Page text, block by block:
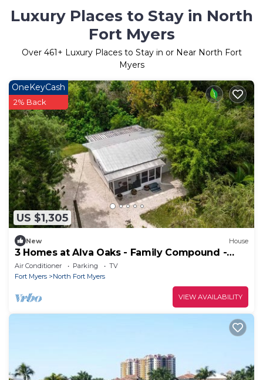
Luxury Places to Stay in North
Fort Myers
Over 461 + Luxury Places to Stay in or Near North Fort
Myers
US $1,305
OneKeyCash
2% Back
New House
3 Homes at Alva Oaks - Family Compound -
Retreats
Air Conditioner Parking
TV
Fort Myers
North Fort Myers
VIEW AVAILABILITY